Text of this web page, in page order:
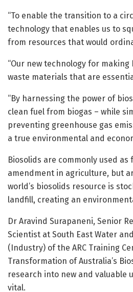
“To enable the transition to a
technology that enables us to
from resources that would
“Our new technology for
waste materials that are
“By harnessing the power of
clean fuel from biogas – while
preventing greenhouse gas
a true environmental and
Biosolids are commonly used
amendment in agriculture, but
world’s biosolids resource is
landfill, creating an
Dr Aravind Surapaneni, Senior
Scientist at South East Water
(Industry) of the ARC Training
Transformation of Australia’s
research into new and valuable
vital.